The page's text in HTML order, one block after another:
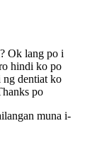
Ok lang po i
hindi ko po
ng dentiat ko
po
muna i-